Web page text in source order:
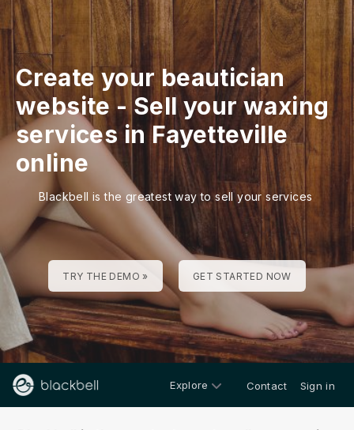
Create your beautician
website-Sell your waxing
services in Fayetteville
online
Blackbell is the greatest way to sell your services
TRY THE DEMO » GET STARTED NOW
Explore Contact Sign in